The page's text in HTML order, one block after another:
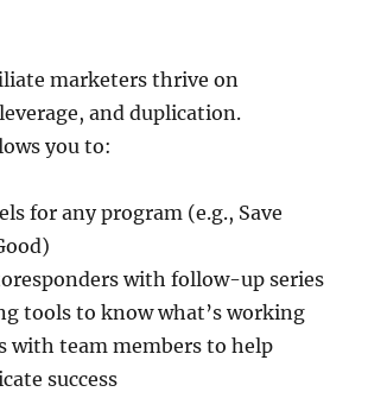
marketers thrive on
and duplication.
you to:
for any program (e.g., Save
with follow-up series
tools to know what’s working
with team members to help
success